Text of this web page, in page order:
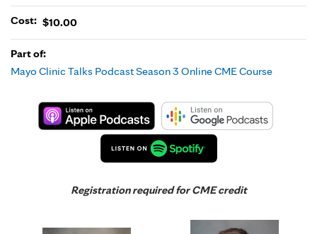
Registration required for CME credit
Cost: $10.00
Part of:
Mayo Clinic Talks Podcast Season 3 Online CME Course